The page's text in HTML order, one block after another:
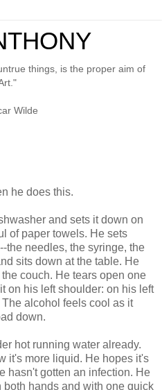
things, is the proper aim of
Wilde
he does this.
and sets it down on
of paper towels. He sets
the needles, the syringe, the
sits down at the table. He
couch. He tears open one
on his left shoulder: on his left
alcohol feels cool as it
down.
hot running water already.
it's more liquid. He hopes it's
hasn't gotten an infection. He
hands and with one quick